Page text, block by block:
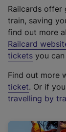
Railcards offer
train, saving
find out more
Railcard
tickets you
Find out more
ticket. Or if
travelling by